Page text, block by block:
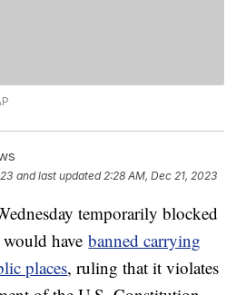
and last updated 2:28 AM, Dec 21, 2023
temporarily blocked
would havebanned carrying
places, ruling that it violates